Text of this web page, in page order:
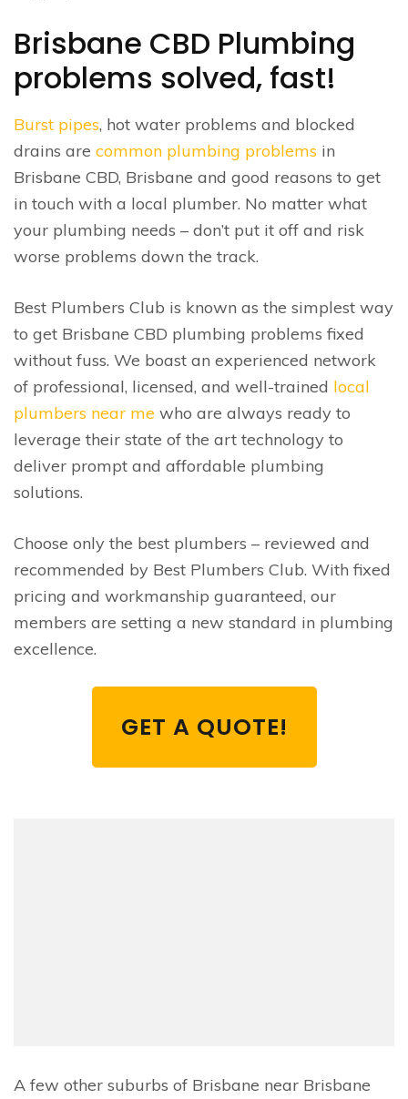
Brisbane CBD Plumbing
problems solved, fast!
Burst pipes, hot water problems and blocked
drains are common plumbing problems in
Brisbane CBD, Brisbane and good reasons to get
in touch with a local plumber. No matter what
your plumbing needs – don’t put it off and risk
worse problems down the track.
Best Plumbers Club is known as the simplest way
to get Brisbane CBD plumbing problems fixed
without fuss. We boast an experienced network
of professional, licensed, and well-trained local
plumbers near me who are always ready to
leverage their state of the art technology to
deliver prompt and affordable plumbing
solutions.
Choose only the best plumbers – reviewed and
recommended by Best Plumbers Club. With fixed
pricing and workmanship guaranteed, our
members are setting a new standard in plumbing
excellence.
GET A QUOTE!
A few other suburbs of Brisbane near Brisbane